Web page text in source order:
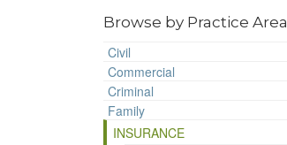
Browse by Practice Area
Civil
Commercial
Criminal
Family
INSURANCE